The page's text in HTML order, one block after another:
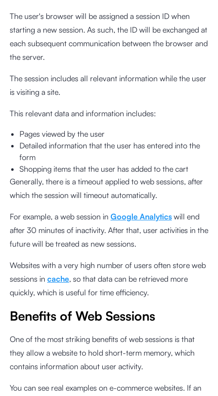
The user's browser will be assigned a session ID when
starting a new session. As such, the ID will be exchanged at
each subsequent communication between the browser and
the server.
The session includes all relevant information while the user
is visiting a site.
This relevant data and information includes:
Pages viewed by the user
Detailed information that the user has entered into the
form
Shopping items that the user has added to the cart
Generally, there is a timeout applied to web sessions, after
which the session will timeout automatically.
For example, a web session in Google Analytics will end
after 30 minutes of inactivity. After that, user activities in the
future will be treated as new sessions.
Websites with a very high number of users often store web
sessions in cache, so that data can be retrieved more
quickly, which is useful for time efficiency.
Benefits of Web Sessions
One of the most striking benefits of web sessions is that
they allow a website to hold short-term memory, which
contains information about user activity.
You can see real examples on e-commerce websites. If an